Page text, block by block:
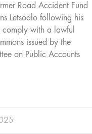
Road Accident Fund
Letsoalo following his
comply with a lawful
issued by the
on Public Accounts